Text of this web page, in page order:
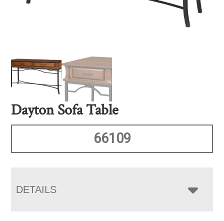
Dayton Sofa Table
66109
DETAILS